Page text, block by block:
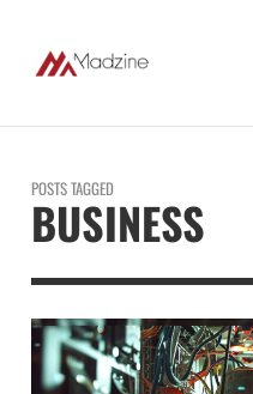
POSTS TAGGED
BUSINESS